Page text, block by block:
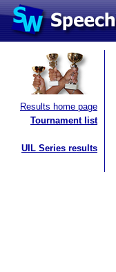
Results home page
Tournament list
UIL Series results